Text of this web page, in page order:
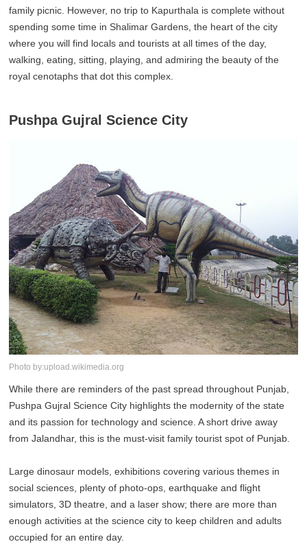
family picnic. However, no trip to Kapurthala is complete without
spending some time in Shalimar Gardens, the heart of the city
where you will find locals and tourists at all times of the day,
walking, eating, sitting, playing, and admiring the beauty of the
royal cenotaphs that dot this complex.
Pushpa Gujral Science City
Photo by:upload.wikimedia.org
While there are reminders of the past spread throughout Punjab,
Pushpa Gujral Science City highlights the modernity of the state
and its passion for technology and science. A short drive away
from Jalandhar, this is the must-visit family tourist spot of Punjab.
Large dinosaur models, exhibitions covering various themes in
social sciences, plenty of photo-ops, earthquake and flight
simulators, 3D theatre, and a laser show; there are more than
enough activities at the science city to keep children and adults
occupied for an entire day.